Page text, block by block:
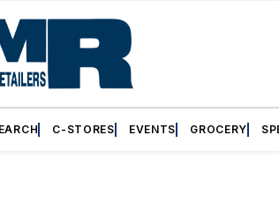
C-STORES EVENTS GROCERY